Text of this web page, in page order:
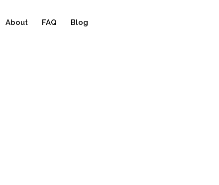
About FAQ Blog